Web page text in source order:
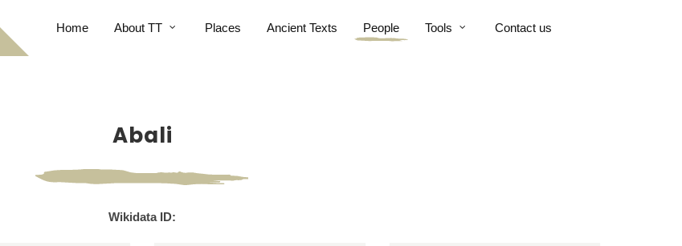
Home About TT Places Ancient Texts People Tools Contact us
Abali
Wikidata ID: